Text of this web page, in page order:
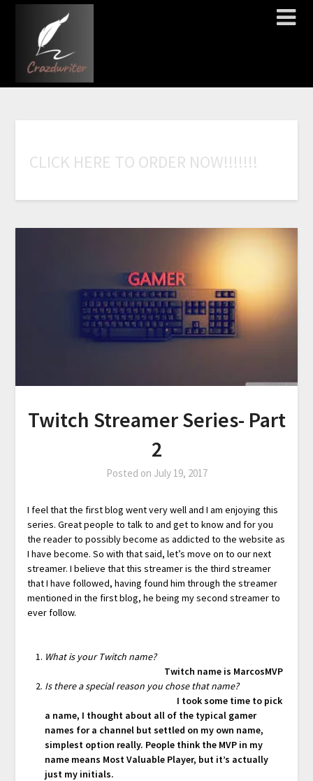
CLICK HERE TO ORDER NOW!!!!!!!
Twitch Streamer Series- Part
2
Posted on July 19, 2017
I feel that the first blog went very well and I am enjoying this
series. Great people to talk to and get to know and for you
the reader to possibly become as addicted to the website as
I have become. So with that said, let’s move on to our next
streamer. I believe that this streamer is the third streamer
that I have followed, having found him through the streamer
mentioned in the first blog, he being my second streamer to
ever follow.
What is your Twitch name?
Twitch name is MarcosMVP
Is there a special reason you chose that name?
I took some time to pick
a name, I thought about all of the typical gamer
names for a channel but settled on my own name,
simplest option really. People think the MVP in my
name means Most Valuable Player, but it’s actually
just my initials.